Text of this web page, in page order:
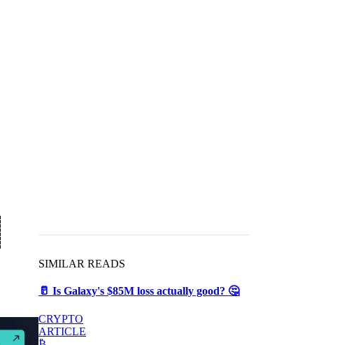
SIMILAR READS
🥛 Is Galaxy's $85M loss actually good? 🤔
CRYPTO
ARTICLE